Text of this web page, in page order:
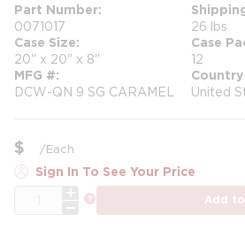
Part Number
0071017 26 lbs
Case Size
20" x 20" x 8"
Case
12
MFG #
DCW-QN 9 SG CARAMEL United
$ /Each
Sign In To See Your Price
Add